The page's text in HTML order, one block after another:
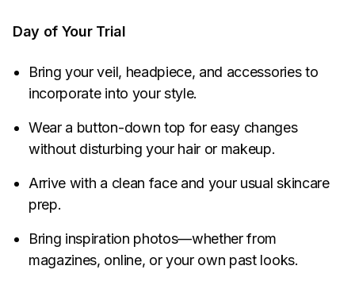
Day of Your Trial
Bring your veil, headpiece, and accessories to
incorporate into your style.
Wear a button-down top for easy changes
without disturbing your hair or makeup.
Arrive with a clean face and your usual skincare
prep.
Bring inspiration photos—whether from
magazines, online, or your own past looks.